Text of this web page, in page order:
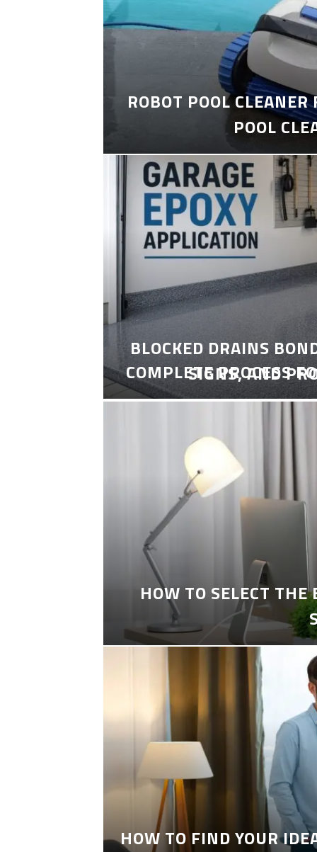
ROBOT POOL
POOL
COMPLETE PROCESS
BLOCKED DRAINS
SIGNS, AND
HOW TO SELECT
HOW TO FIND YOUR